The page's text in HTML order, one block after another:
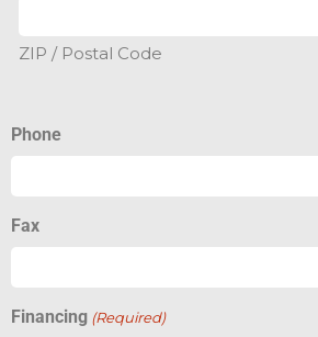
ZIP / Postal Code
Phone
Fax
Financing (Required)